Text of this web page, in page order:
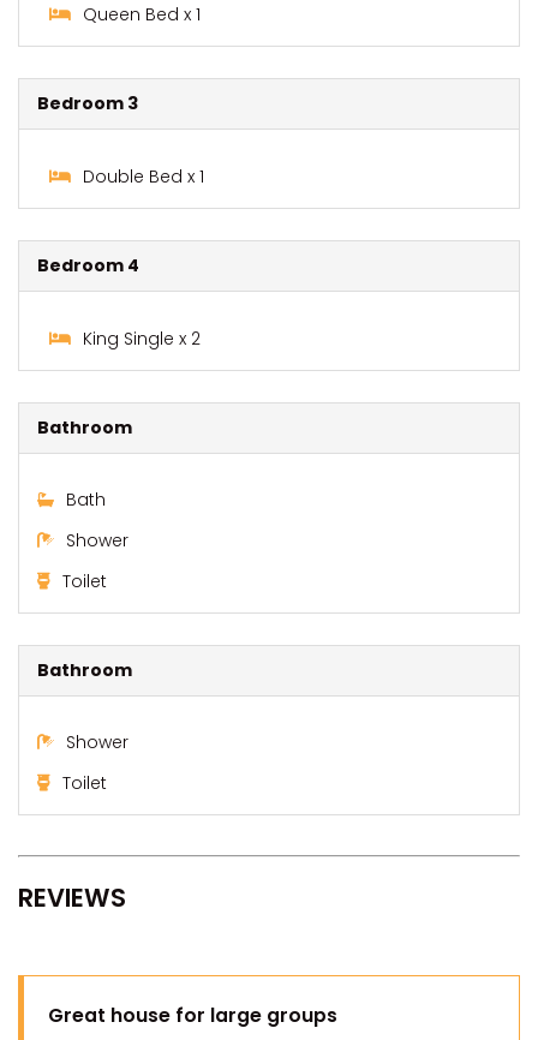
Queen Bed x 1
Bedroom 3
Double Bed x 1
Bedroom 4
King Single x 2
Bathroom
Bath
Shower
Toilet
Bathroom
Shower
Toilet
REVIEWS
Great house for large groups